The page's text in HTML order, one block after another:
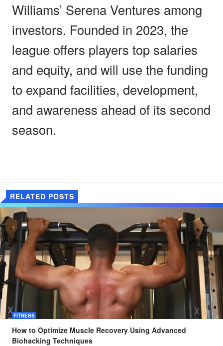
Williams’ Serena Ventures among
investors. Founded in 2023, the
league offers players top salaries
and equity, and will use the funding
to expand facilities, development,
and awareness ahead of its second
season.
RELATED POSTS
FITNESS
How to Optimize Muscle Recovery Using Advanced
Biohacking Techniques